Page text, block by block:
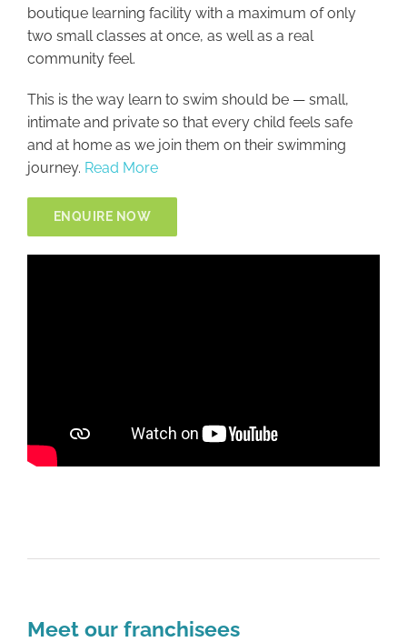
boutique learning facility with a maximum of only
two small classes at once, as well as a real
community feel.
This is the way learn to swim should be — small,
intimate and private so that every child feels safe
and at home as we join them on their swimming
journey. Read More
ENQUIRE NOW
Meet our franchisees